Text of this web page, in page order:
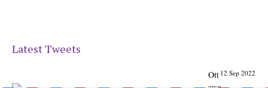
Latest Tweets
12 Sep 2022
Ott